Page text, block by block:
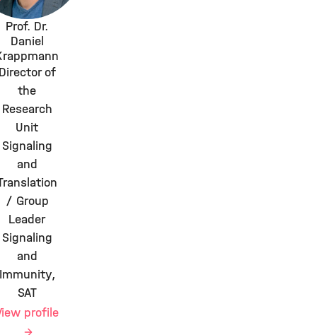
Prof. Dr.
Daniel
of
the
Research
Unit
Signaling
and
/ Group
Leader
Signaling
and
SAT
profile